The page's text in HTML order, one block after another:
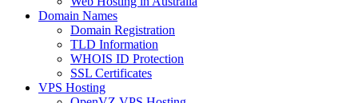
Domain Names
Domain Registration
TLD Information
WHOIS ID Protection
SSL Certificates
VPS Hosting